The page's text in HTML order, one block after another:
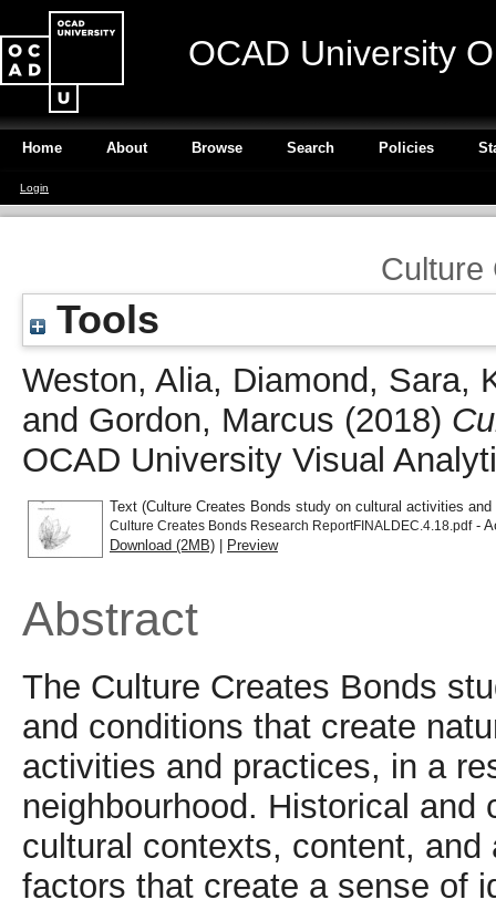
OCAD University
Home About Browse Search Policies
Login
Culture
Tools
Weston, Alia, Diamond, Sara,
and Gordon, Marcus (2018)
OCAD University Visual
Text (Culture Creates Bonds study on cultural activities
Culture Creates Bonds Research ReportFINALDEC.4.18.pdf-
Download (2MB) | Preview
Abstract
The Culture Creates Bonds
and conditions that create
activities and practices, in a
neighbourhood. Historical
cultural contexts, content,
factors that create a sense of